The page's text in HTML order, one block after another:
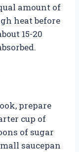
amount of
heat before
15-20
prepare
cup of
of sugar
saucepan